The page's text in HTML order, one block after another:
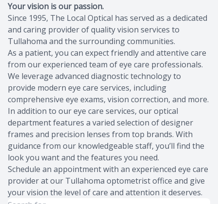
Your vision is our passion.
Since 1995, The Local Optical has served as a dedicated
and caring provider of quality vision services to
Tullahoma and the surrounding communities.
As a patient, you can expect friendly and attentive care
from our experienced team of eye care professionals.
We leverage advanced diagnostic technology to
provide modern eye care services, including
comprehensive eye exams, vision correction, and more.
In addition to our eye care services, our optical
department features a varied selection of designer
frames and precision lenses from top brands. With
guidance from our knowledgeable staff, you’ll find the
look you want and the features you need.
Schedule an appointmentwith an experienced eye care
provider at our Tullahoma optometrist office and give
your vision the level of care and attention it deserves.